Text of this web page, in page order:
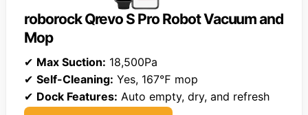
roborock Qrevo S Pro Robot Vacuum and
Mop
✔ Max Suction: 18,500Pa
✔ Self-Cleaning: Yes, 167℉ mop
✔ Dock Features: Auto empty, dry, and refresh